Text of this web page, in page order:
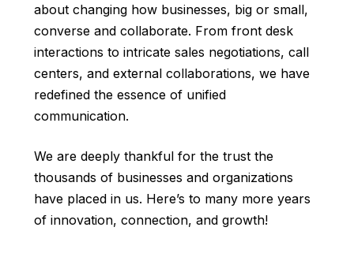
about changing how businesses, big or small,
converse and collaborate. From front desk
interactions to intricate sales negotiations, call
centers, and external collaborations, we have
redefined the essence of unified
communication.
We are deeply thankful for the trust the
thousands of businesses and organizations
have placed in us. Here’s to many more years
of innovation, connection, and growth!